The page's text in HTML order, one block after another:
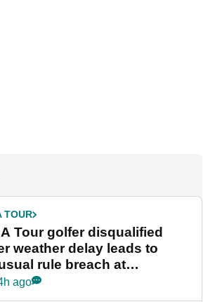
TOUR
Tour golfer disqualified
weather delay leads to
rule breach at
Championship
ago